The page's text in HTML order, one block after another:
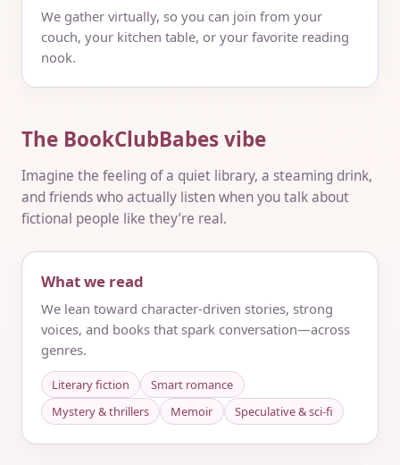
We gather virtually, so you can join from your
couch, your kitchen table, or your favorite reading
nook.
The BookClubBabes vibe
Imagine the feeling of a quiet library, a steaming drink,
and friends who actually listen when you talk about
fictional people like they’re real.
What we read
We lean toward character-driven stories, strong
voices, and books that spark conversation—across
genres.
Literary fiction
Smart romance
Mystery & thrillers
Memoir Speculative & sci‑fi